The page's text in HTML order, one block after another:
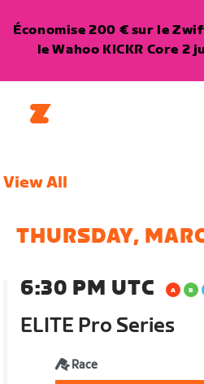
Économise 200 € sur le
le Wahoo KICKR Core 2
View All
THURSDAY,
6:30 PM UTC
ELITE Pro Series
Race